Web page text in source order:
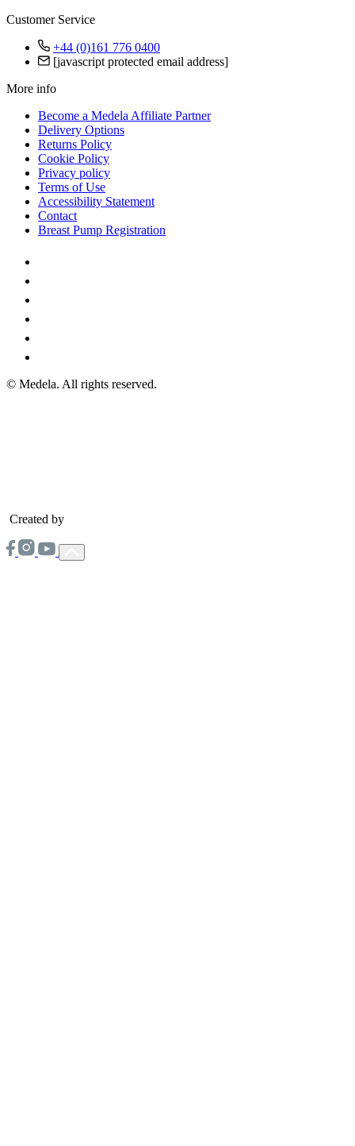
Customer Service
+44 (0)161 776 0400
[javascript protected email address]
More info
Become a Medela Affiliate Partner
Delivery Options
Returns Policy
Cookie Policy
Privacy policy
Terms of Use
Accessibility Statement
Contact
Breast Pump Registration
© Medela. All rights reserved.
Created by